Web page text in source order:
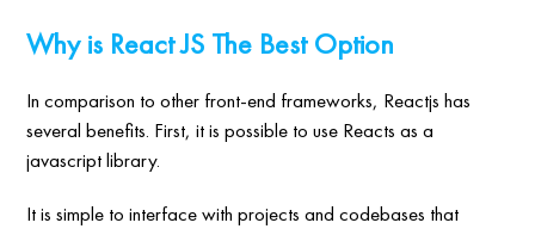
Why is React JS The Best Option
In comparison to other front-end frameworks, Reactjs has
several benefits. First, it is possible to use Reacts as a
javascript library.
It is simple to interface with projects and codebases that